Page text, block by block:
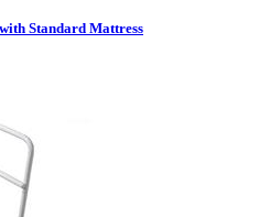
Standard Mattress